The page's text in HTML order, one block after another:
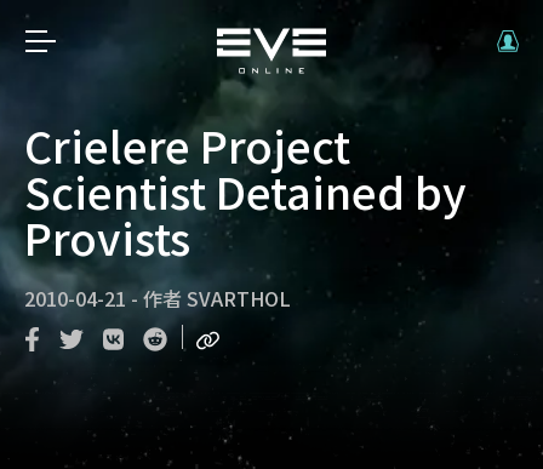
Crielere Project
Scientist Detained by
Provists
2010-04-21 - 作者 SVARTHOL